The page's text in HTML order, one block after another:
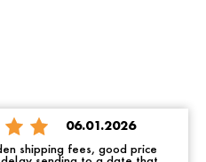
06.01.2026
shipping fees, good price